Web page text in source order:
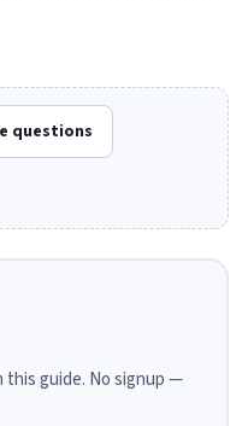
questions
this guide. No signup —